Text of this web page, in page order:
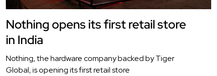
Nothing opens its first retail store
in India
Nothing, the hardware company backed by Tiger
Global, is opening its first retail store